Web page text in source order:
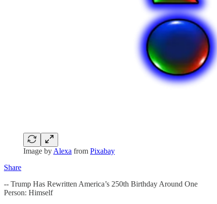
Image by Alexa from Pixabay
Share
-- Trump Has Rewritten America’s 250th Birthday Around One
Person: Himself